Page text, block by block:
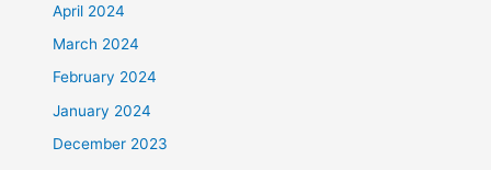
April 2024
March 2024
February 2024
January 2024
December 2023